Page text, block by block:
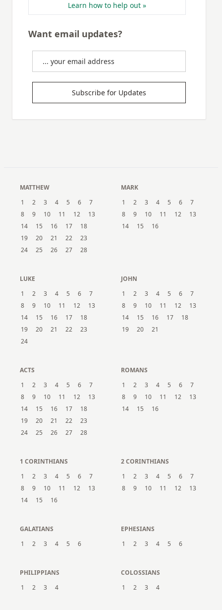
Learn how to help out »
Want email updates?
Subscribe for Updates
MATTHEW
1
2 3 4 5 6
7
8
9 10 11 12
13
14
15 16 17
18
19
20 21 22
23
24
25 26 27 28
MARK
1
2 3 4 5 6
7
8
9 10 11 12
13
14
15 16
LUKE
1
2 3 4 5 6
7
8
9 10 11 12
13
14
15 16 17
18
19
20 21 22
23
24
JOHN
1
2 3 4 5 6
7
8
9 10 11 12
13
14
15 16 17
18
19
20 21
ACTS
1
2 3 4 5 6
7
8
9 10 11 12
13
14
15 16 17
18
19
20 21 22
23
24
25 26 27 28
ROMANS
1
2 3 4 5 6
7
8
9 10 11 12
13
14
15 16
1 CORINTHIANS
1
2 3 4 5 6
7
8
9 10 11 12
13
14
15 16
2 CORINTHIANS
1
2 3 4 5 6
7
8
9 10 11 12 13
GALATIANS
1
2 3 4 5 6
EPHESIANS
1
2 3 4 5 6
PHILIPPIANS
1
2 3 4
COLOSSIANS
1
2 3 4